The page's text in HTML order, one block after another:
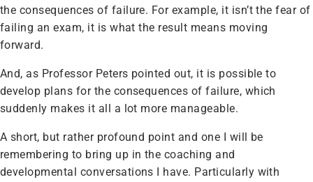
the consequences of failure. For example, it isn’t the fear of
failing an exam, it is what the result means moving
forward.
And, as Professor Peters pointed out, it is possible to
develop plans for the consequences of failure, which
suddenly makes it all a lot more manageable.
A short, but rather profound point and one I will be
remembering to bring up in the coaching and
developmental conversations I have. Particularly with